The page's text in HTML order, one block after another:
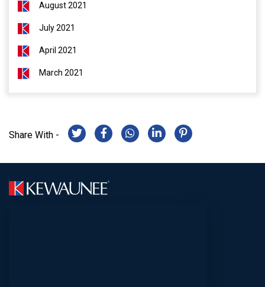
August 2021
July 2021
April 2021
March 2021
Share With -